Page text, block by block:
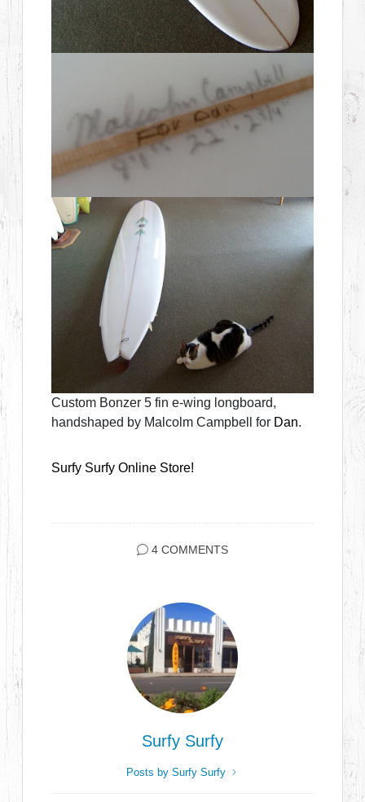
Custom Bonzer 5 fin e-wing longboard,
handshaped by Malcolm Campbell for Dan.
Surfy Surfy Online Store!
4 COMMENTS
Surfy Surfy
Posts by Surfy Surfy